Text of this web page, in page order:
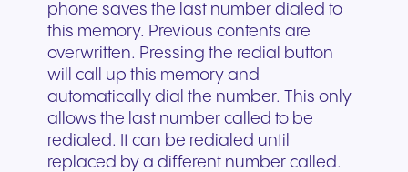
phone saves the last number dialed to
this memory. Previous contents are
overwritten. Pressing the redial button
will call up this memory and
automatically dial the number. This only
allows the last number called to be
redialed. It can be redialed until
replaced by a different number called.